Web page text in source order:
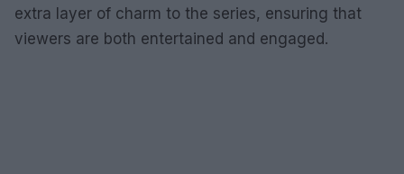
extra layer of charm to the series, ensuring that
viewers are both entertained and engaged.